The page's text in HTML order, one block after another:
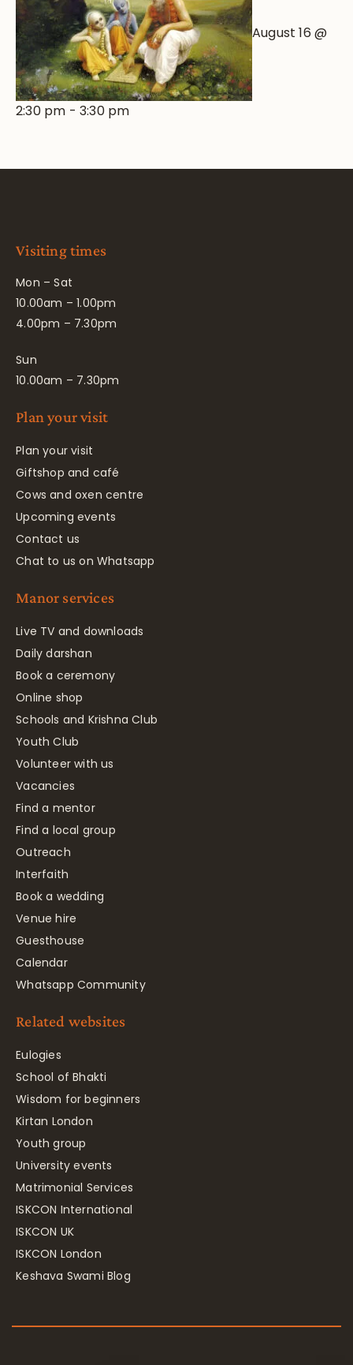
August 16 @
2:30 pm -3:30 pm
Visiting times
Mon – Sat
10.00am – 1.00pm
4.00pm – 7.30pm
Sun
10.00am – 7.30pm
Plan your visit
Plan your visit
Giftshop and café
Cows and oxen centre
Upcoming events
Contact us
Chat to us on Whatsapp
Manor services
Live TV and downloads
Daily darshan
Book a ceremony
Online shop
Schools and Krishna Club
Youth Club
Volunteer with us
Vacancies
Find a mentor
Find a local group
Outreach
Interfaith
Book a wedding
Venue hire
Guesthouse
Calendar
Whatsapp Community
Related websites
Eulogies
School of Bhakti
Wisdom for beginners
Kirtan London
Youth group
University events
Matrimonial Services
ISKCON International
ISKCON UK
ISKCON London
Keshava Swami Blog